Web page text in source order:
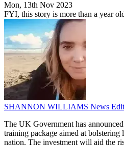
Mon, 13th Nov 2023
FYI, this story is more than a year
SHANNON WILLIAMS News
The UK Government has
training package aimed at bolstering
nation. The investment will aid the